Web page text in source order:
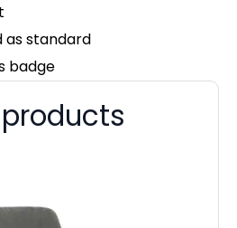
as standard
badge